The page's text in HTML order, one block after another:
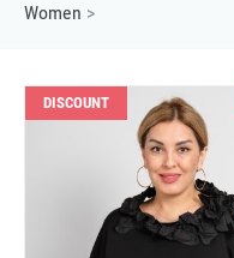
Women >
DISCOUNT